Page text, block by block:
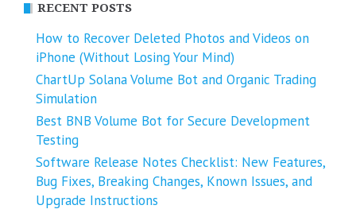
RECENT POSTS
How to Recover Deleted Photos and Videos on
iPhone (Without Losing Your Mind)
ChartUp Solana Volume Bot and Organic Trading
Simulation
Best BNB Volume Bot for Secure Development
Testing
Software Release Notes Checklist: New Features,
Bug Fixes, Breaking Changes, Known Issues, and
Upgrade Instructions